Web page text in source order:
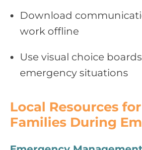
Download
work offline
Use visual choice
emergency situations
Local Resources
Families During